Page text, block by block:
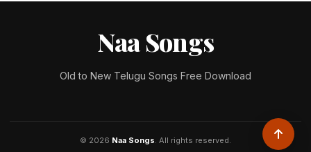
Naa Songs
Old to New Telugu Songs Free Download
© 2026 Naa Songs. All rights reserved.